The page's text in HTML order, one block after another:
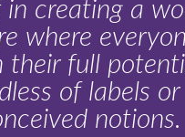
where
their full
of labels or
notions.